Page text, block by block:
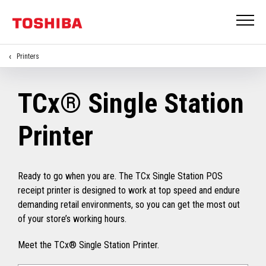
Printers
TCx® Single Station
Printer
Ready to go when you are. The TCx Single Station POS
receipt printer is designed to work at top speed and endure
demanding retail environments, so you can get the most out
of your store’s working hours.
Meet the TCx® Single Station Printer.